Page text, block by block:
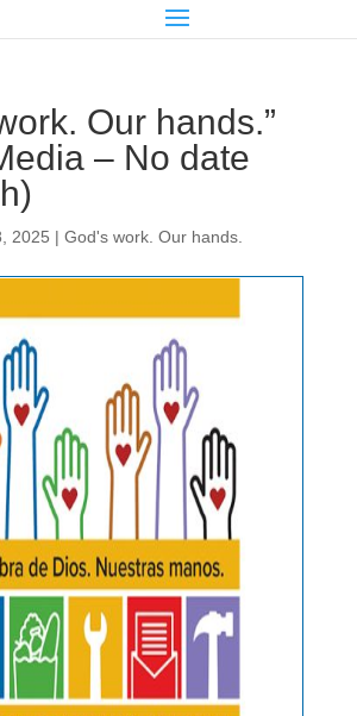
Our hands.”
– No date
2025 | God's work. Our hands.